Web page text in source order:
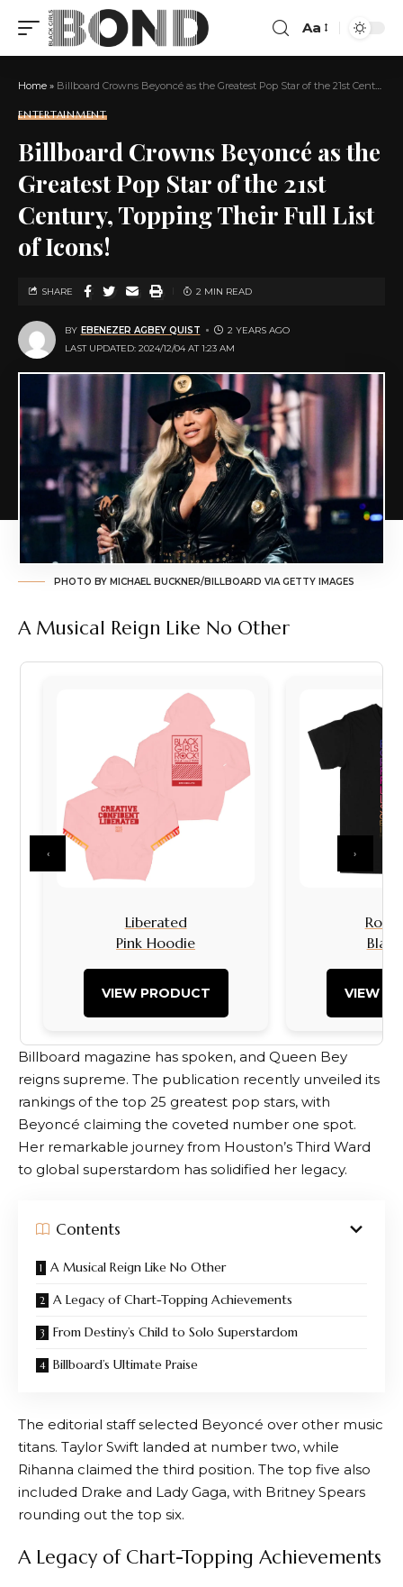
Aa
Home » Billboard Crowns Beyoncé as the Greatest Pop Star of the 21st Century, Topping Their Full List of Icons!
ENTERTAINMENT
Billboard Crowns Beyoncé as the
Greatest Pop Star of the 21st
Century, Topping Their Full List
of Icons!
LAST UPDATED: 2024/12/04 AT 1:23 AM
BY EBENEZER AGBEY QUIST 2 YEARS AGO
SHARE 2 MIN READ
PHOTO BY MICHAEL BUCKNER/BILLBOARD VIA GETTY IMAGES
A Musical Reign Like No Other
Liberated
Pink Hoodie
VIEW PRODUCT
Rock
VIEW
‹ ›
Billboard magazine has spoken, and Queen Bey
reigns supreme. The publication recently unveiled its
rankings of the top 25 greatest pop stars, with
Beyoncé claiming the coveted number one spot.
Her remarkable journey from Houston’s Third Ward
to global superstardom has solidified her legacy.
Contents
A Musical Reign Like No Other
A Legacy of Chart-Topping Achievements
From Destiny’s Child to Solo Superstardom
Billboard’s Ultimate Praise
The editorial staff selected Beyoncé over other music
titans. Taylor Swift landed at number two, while
Rihanna claimed the third position. The top five also
included Drake and Lady Gaga, with Britney Spears
rounding out the top six.
A Legacy of Chart-Topping Achievements